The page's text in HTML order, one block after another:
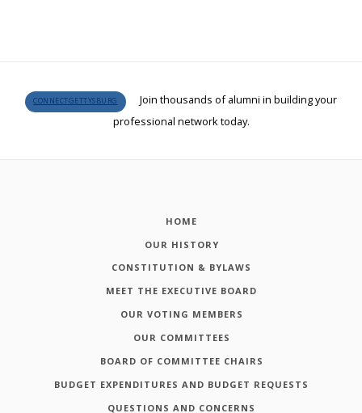
CONNECTGETTYSBURG
Join thousands of alumni in building your
professional network today.
HOME
OUR HISTORY
CONSTITUTION & BYLAWS
MEET THE EXECUTIVE BOARD
OUR VOTING MEMBERS
OUR COMMITTEES
BOARD OF COMMITTEE CHAIRS
BUDGET EXPENDITURES AND BUDGET REQUESTS
QUESTIONS AND CONCERNS